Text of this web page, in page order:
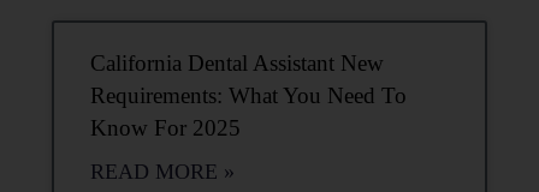
California Dental Assistant New
Requirements: What You Need To
Know For 2025
READ MORE »